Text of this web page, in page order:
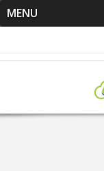
MENU